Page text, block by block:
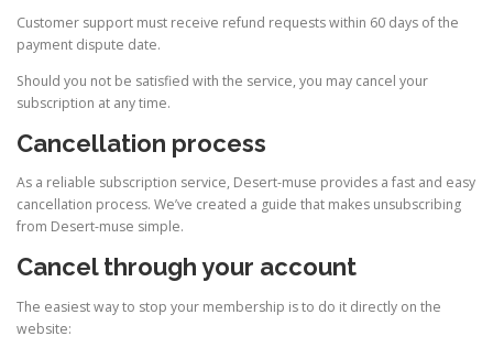
Customer support must receive refund requests within 60 days of the
payment dispute date.
Should you not be satisfied with the service, you may cancel your
subscription at any time.
Cancellation process
As a reliable subscription service, Desert-muse provides a fast and easy
cancellation process. We’ve created a guide that makes unsubscribing
from Desert-muse simple.
Cancel through your account
The easiest way to stop your membership is to do it directly on the
website: